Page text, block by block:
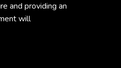
and providing an
will